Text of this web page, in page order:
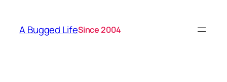
content
A Bugged LifeSince 2004